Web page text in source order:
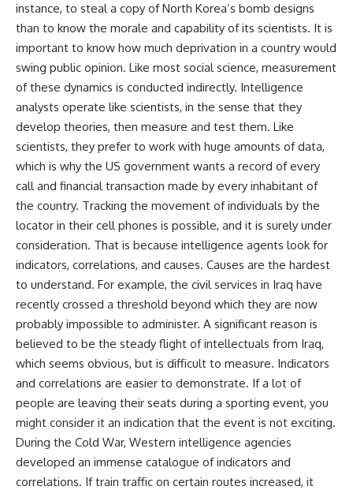
instance, to steal a copy of North Korea’s bomb designs
than to know the morale and capability of its scientists. It is
important to know how much deprivation in a country would
swing public opinion. Like most social science, measurement
of these dynamics is conducted indirectly. Intelligence
analysts operate like scientists, in the sense that they
develop theories, then measure and test them. Like
scientists, they prefer to work with huge amounts of data,
which is why the US government wants a record of every
call and financial transaction made by every inhabitant of
the country. Tracking the movement of individuals by the
locator in their cell phones is possible, and it is surely under
consideration. That is because intelligence agents look for
indicators, correlations, and causes. Causes are the hardest
to understand. For example, the civil services in Iraq have
recently crossed a threshold beyond which they are now
probably impossible to administer. A significant reason is
believed to be the steady flight of intellectuals from Iraq,
which seems obvious, but is difficult to measure. Indicators
and correlations are easier to demonstrate. If a lot of
people are leaving their seats during a sporting event, you
might consider it an indication that the event is not exciting.
During the Cold War, Western intelligence agencies
developed an immense catalogue of indicators and
correlations. If train traffic on certain routes increased, it